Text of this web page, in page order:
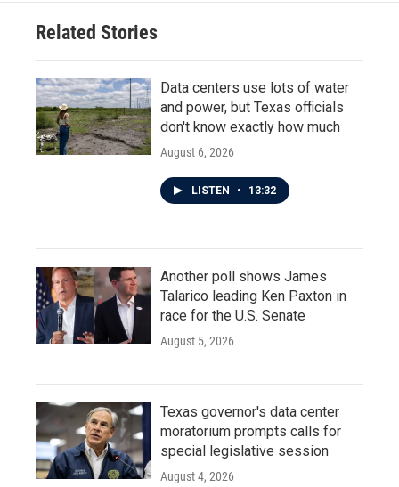
Related Stories
Data centers use lots of water
and power, but Texas officials
don't know exactly how much
August 6, 2026
LISTEN • 13:32
Another poll shows James
Talarico leading Ken Paxton in
race for the U.S. Senate
August 5, 2026
Texas governor's data center
moratorium prompts calls for
special legislative session
August 4, 2026